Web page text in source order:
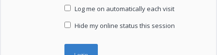
Log me on automatically each visit
Hide my online status this session